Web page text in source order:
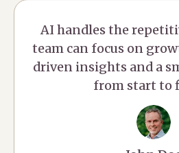
AI handles the
team can focus on
driven insights and a
from start to